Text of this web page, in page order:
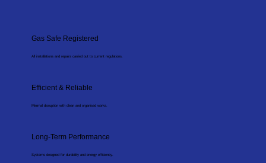
Gas Safe Registered
All installations and repairs carried out to current regulations.
Efficient & Reliable
Minimal disruption with clean and organised works.
Long-Term Performance
Systems designed for durability and energy efficiency.